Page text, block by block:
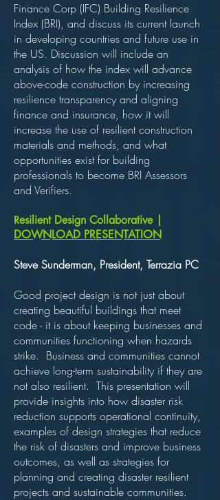
Finance Corp (IFC) Building Resilience
Index (BRI), and discuss its current launch
in developing countries and future use in
the US. Discussion will include an
analysis of how the index will advance
above-code construction by increasing
resilience transparency and aligning
finance and insurance, how it will
increase the use of resilient construction
materials and methods, and what
opportunities exist for building
professionals to become BRI Assessors
and Verifiers.
Resilient Design Collaborative |
DOWNLOAD PRESENTATION
Steve Sunderman, President, Terrazia PC
Good project design is not just about
creating beautiful buildings that meet
code - it is about keeping businesses and
communities functioning when hazards
strike. Business and communities cannot
achieve long-term sustainability if they are
not also resilient. This presentation will
provide insights into how disaster risk
reduction supports operational continuity,
examples of design strategies that reduce
the risk of disasters and improve business
outcomes, as well as strategies for
planning and creating disaster resilient
projects and sustainable communities.